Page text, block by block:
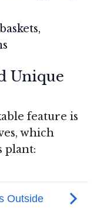
Unique
feature is
which
plant: